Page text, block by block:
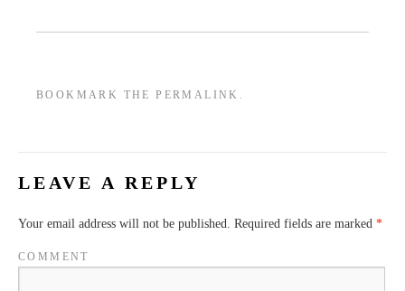
BOOKMARK THEPERMALINK .
LEAVE A REPLY
Your email address will not be published. Required fields are marked *
COMMENT